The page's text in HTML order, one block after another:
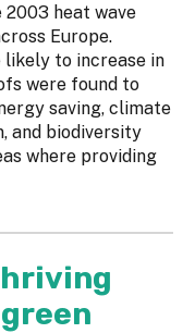
heat wave
Europe.
to increase in
were found to
saving, climate
and biodiversity
where providing